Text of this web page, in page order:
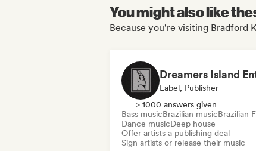
You might also like
Because you're visiting Bradford
Label, Publisher
> 1000 answers given
Bass musicBrazilian musicBrazilian
Dance musicDeep house
Offer artists a publishing deal
Sign artists or release their music